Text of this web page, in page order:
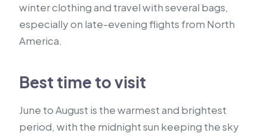
winter clothing and travel with several bags,
especially on late-evening flights from North
America.
Best time to visit
June to August is the warmest and brightest
period, with the midnight sun keeping the sky